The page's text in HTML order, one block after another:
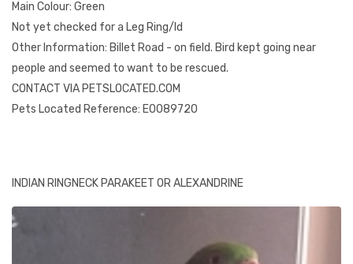
Main Colour: Green
Not yet checked for a Leg Ring/Id
Other Information: Billet Road - on field. Bird kept going near
people and seemed to want to be rescued.
CONTACT VIA PETSLOCATED.COM
Pets Located Reference: E0089720
INDIAN RINGNECK PARAKEET OR ALEXANDRINE